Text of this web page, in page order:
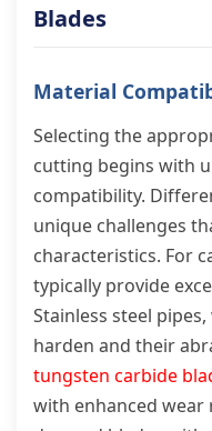
Blades
Material
Selecting the
cutting begins with
compatibility.
unique challenges
characteristics. For
typically provide
Stainless steel
harden and their
tungsten carbide
with enhanced wear